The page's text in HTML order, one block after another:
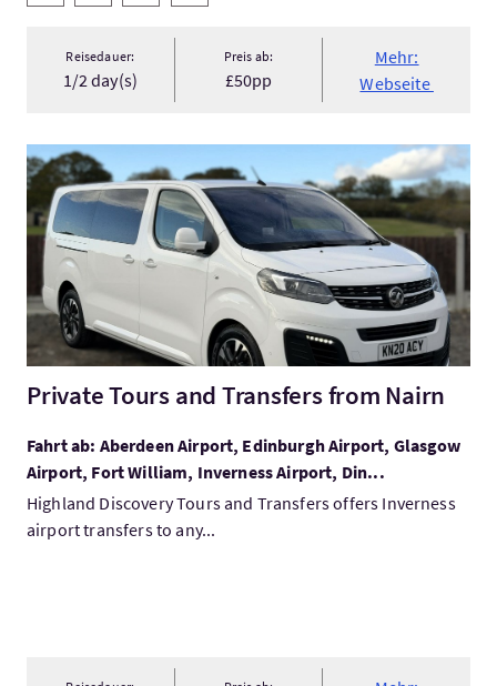
Reisedauer:
1/2 day(s)
Preis ab:
£50pp
Mehr:
Webseite
Mehr:Private Tours and Transfers from Nairn
Private Tours and Transfers from Nairn
Fahrt ab: Aberdeen Airport, Edinburgh Airport, Glasgow
Airport, Fort William, Inverness Airport, Din...
Highland Discovery Tours and Transfers offers Inverness
airport transfers to any...